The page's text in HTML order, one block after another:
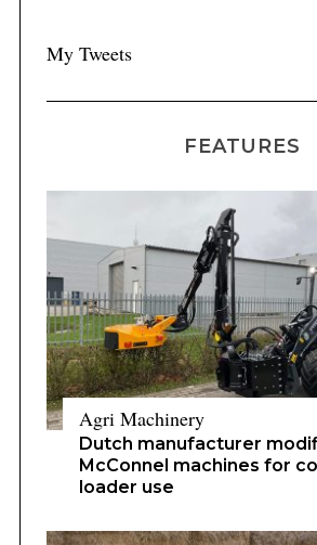
My Tweets
FEATURES
Agri Machinery
Dutch manufacturer
McConnel machines for
loader use